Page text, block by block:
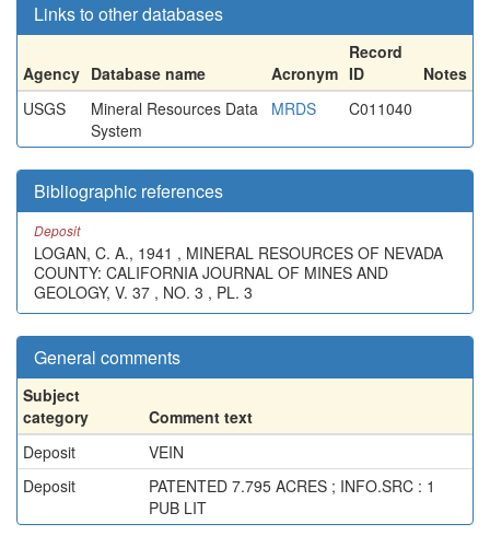
Links to other databases
Agency Database name Acronym
Record
ID
Notes
USGS
Mineral Resources Data
System
MRDS C011040
Bibliographic references
Deposit
LOGAN, C. A., 1941 , MINERAL RESOURCES OF NEVADA
COUNTY: CALIFORNIA JOURNAL OF MINES AND
GEOLOGY, V. 37 , NO. 3 , PL. 3
General comments
Subject
category
Comment text
Deposit
VEIN
Deposit
PATENTED 7.795 ACRES ; INFO.SRC : 1
PUB LIT